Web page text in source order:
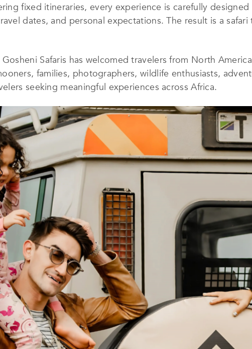
fixed itineraries, every experience is carefully
dates, and personal expectations. The result is a
Safaris has welcomed travelers from North
families, photographers, wildlife enthusiasts,
seeking meaningful experiences across Africa.